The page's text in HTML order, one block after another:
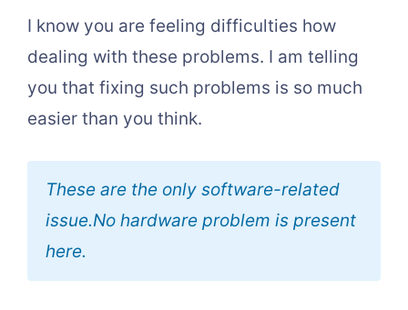
I know you are feeling difficulties how
dealing with these problems. I am telling
you that fixing such problems is so much
easier than you think.
These are the only software-related
issue.No hardware problem is present
here.